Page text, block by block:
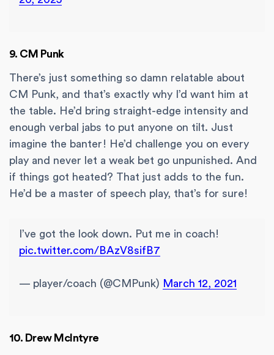
9. CM Punk
There’s just something so damn relatable about
CM Punk, and that’s exactly why I’d want him at
the table. He’d bring straight-edge intensity and
enough verbal jabs to put anyone on tilt. Just
imagine the banter! He’d challenge you on every
play and never let a weak bet go unpunished. And
if things got heated? That just adds to the fun.
He’d be a master of speech play, that’s for sure!
I’ve got the look down. Put me in coach!
pic.twitter.com/BAzV8sifB7
— player/coach (@CMPunk) March 12, 2021
10. Drew McIntyre